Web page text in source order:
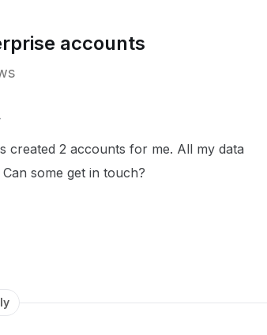
accounts
created 2 accounts for me. All my data
some get in touch?